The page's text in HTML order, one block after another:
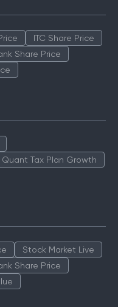
ITC Share Price
Share Price
Quant Tax Plan Growth
Stock Market Live
Share Price